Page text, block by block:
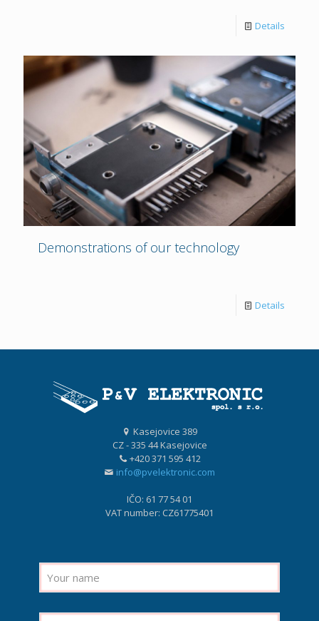
Details
Demonstrations of our technology
Details
Kasejovice 389
CZ - 335 44 Kasejovice
+420 371 595 412
info@pvelektronic.com
IČO: 61 77 54 01
VAT number: CZ61775401